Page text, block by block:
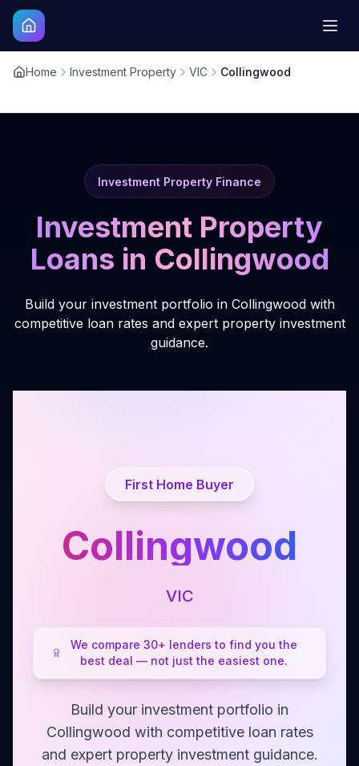
Home Investment Property VIC Collingwood
Investment Property Finance
Investment Property
Loans in Collingwood
Build your investment portfolio in Collingwood with
competitive loan rates and expert property investment
guidance.
First Home Buyer
Collingwood
VIC
We compare 30+ lenders to find you the
best deal — not just the easiest one.
Build your investment portfolio in
Collingwood with competitive loan rates
and expert property investment guidance.